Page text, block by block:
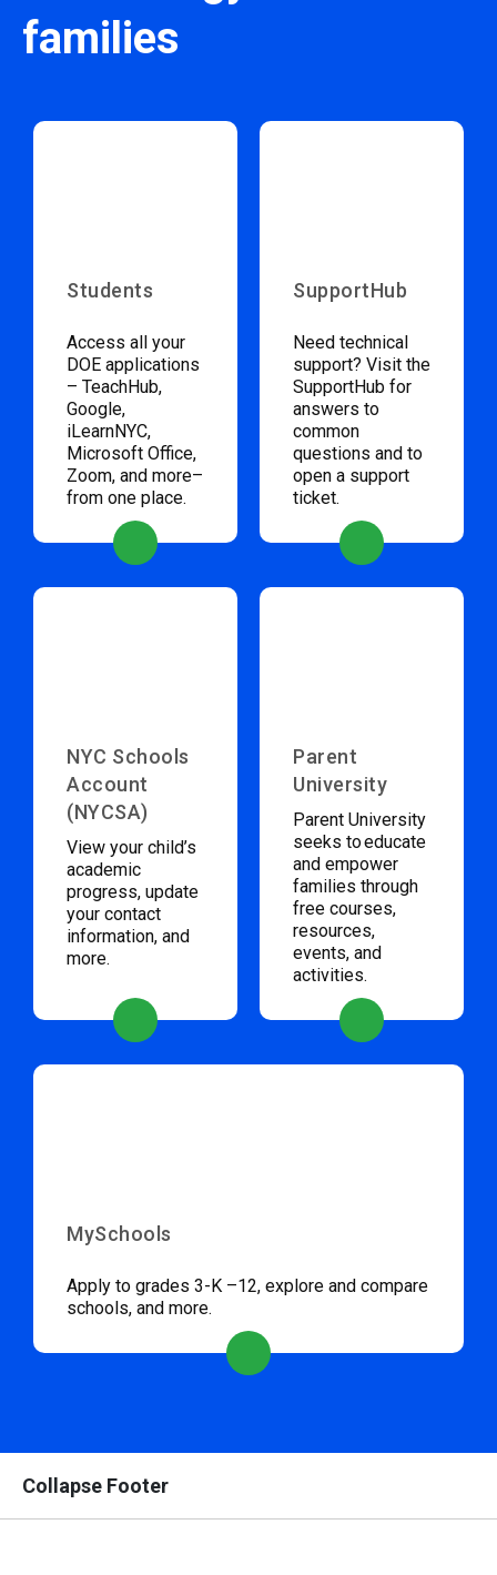
families
Students
Access all your
DOE applications
– TeachHub,
Google,
iLearnNYC,
Microsoft Office,
Zoom, and more–
from one place.
SupportHub
Need technical
support? Visit the
SupportHub for
answers to
common
questions and to
open a support
ticket.
NYC Schools
Account
(NYCSA)
View your child’s
academic
progress, update
your contact
information, and
more.
Parent
University
Parent University
seeks to educate
and empower
families through
free courses,
resources,
events, and
activities.
MySchools
Apply to grades 3-K –12, explore and compare
schools, and more.
Collapse Footer